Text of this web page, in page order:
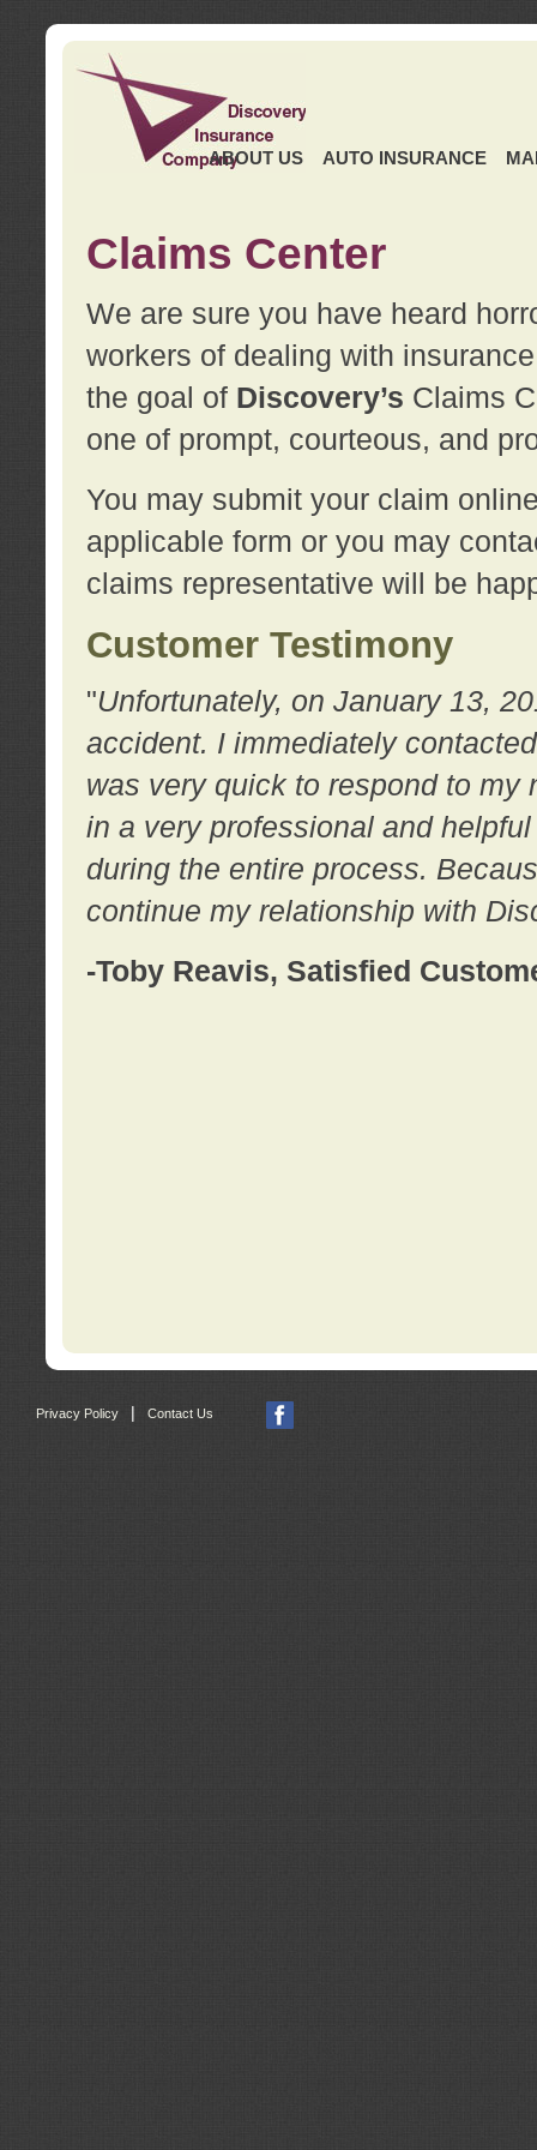
ABOUT US AUTO INSURANCE
Claims Center
We are sure you have heard
workers of dealing with
the goal of Discovery’s Claims
one of prompt, courteous, and
You may submit your claim
applicable form or you may
claims representative will be
Customer Testimony
"Unfortunately, on January 13,
accident. I immediately
was very quick to respond to my
in a very professional and
during the entire process.
continue my relationship with
-Toby Reavis, Satisfied
Privacy Policy Contact Us